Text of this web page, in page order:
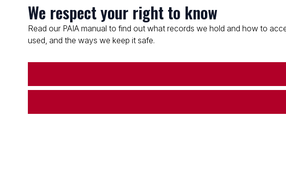
We respect your right to know
Read our PAIA manual to find out what records we hold and how to
used, and the ways we keep it safe.